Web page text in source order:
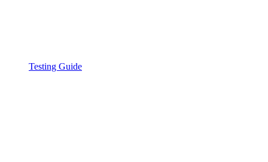
Testing Guide